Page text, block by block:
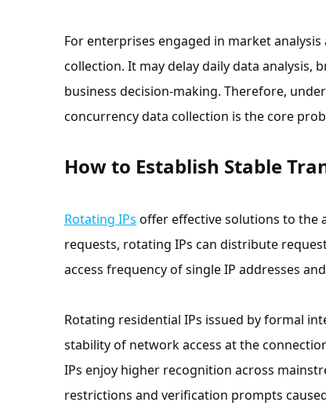
For enterprises engaged in market
collection. It may delay daily data analysis,
business decision-making. Therefore,
concurrency data collection is the core
How to Establish Stable
Rotating IPs offer effective solutions to the
requests, rotating IPs can distribute
access frequency of single IP addresses
Rotating residential IPs issued by formal
stability of network access at the
IPs enjoy higher recognition across
restrictions and verification prompts